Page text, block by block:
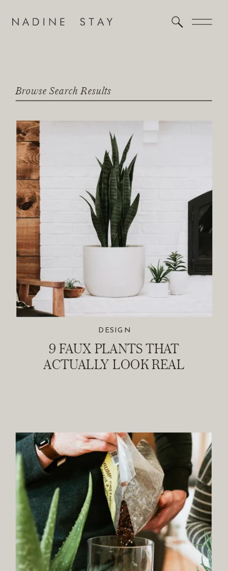
Browse Search Results
9 FAUX PLANTS THAT
ACTUALLY LOOK REAL
DESIGN